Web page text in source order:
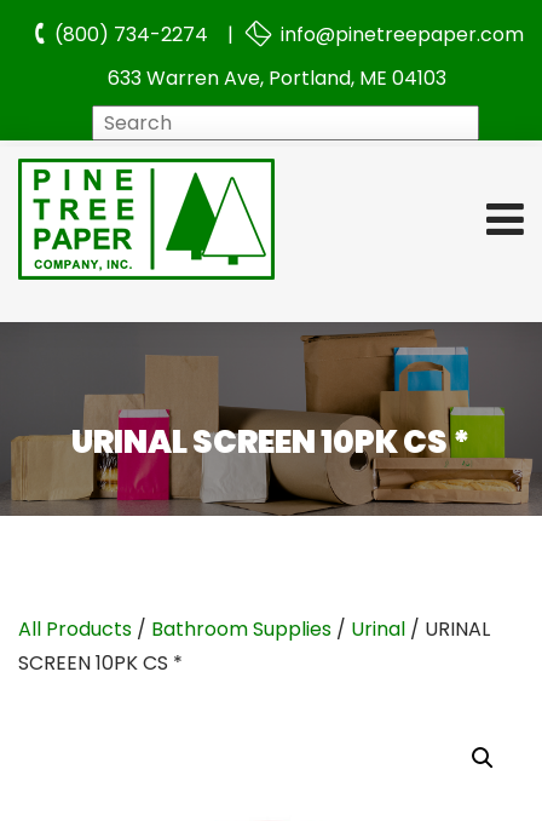
(800) 734-2274 |
info@pinetreepaper.com
633 Warren Ave, Portland, ME 04103
URINAL SCREEN 10PK CS *
All Products / Bathroom Supplies / Urinal / URINAL
SCREEN 10PK CS *